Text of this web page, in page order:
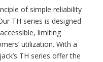
of simple reliability
TH series is designed
limiting
utilization. With a
TH series offer the